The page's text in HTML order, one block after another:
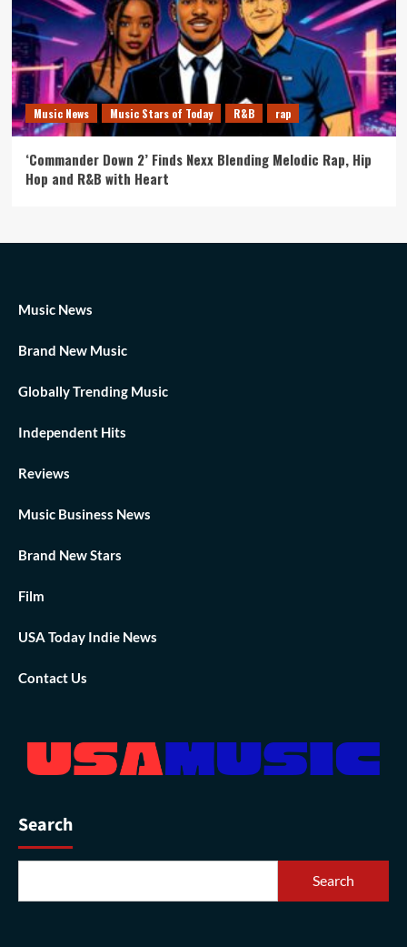
Music News Music Stars of Today R&B rap
‘Commander Down 2’ Finds Nexx Blending Melodic Rap, Hip
Hop and R&B with Heart
Music News
Brand New Music
Globally Trending Music
Independent Hits
Reviews
Music Business News
Brand New Stars
Film
USA Today Indie News
Contact Us
Search
Search